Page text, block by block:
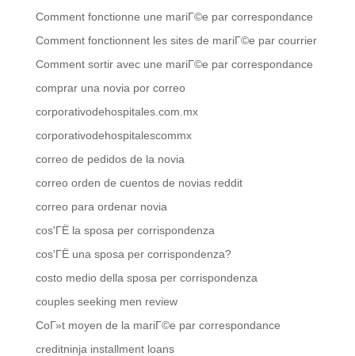
Comment fonctionne une mariГ©e par correspondance
Comment fonctionnent les sites de mariГ©e par courrier
Comment sortir avec une mariГ©e par correspondance
comprar una novia por correo
corporativodehospitales.com.mx
corporativodehospitalescommx
correo de pedidos de la novia
correo orden de cuentos de novias reddit
correo para ordenar novia
cos'ГЁ la sposa per corrispondenza
cos'ГЁ una sposa per corrispondenza?
costo medio della sposa per corrispondenza
couples seeking men review
CoГ»t moyen de la mariГ©e par correspondance
creditninja installment loans